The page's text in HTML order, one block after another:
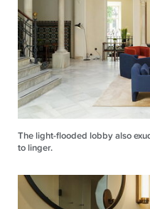
The light-flooded lobby also
to linger.